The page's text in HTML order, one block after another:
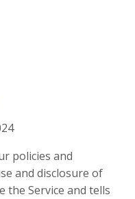
policies and
and disclosure of
the Service and tells